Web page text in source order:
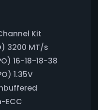
Kit
3200 MT/s
16-18-18-38
1.35V
ECC